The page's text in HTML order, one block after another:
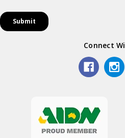
Connect